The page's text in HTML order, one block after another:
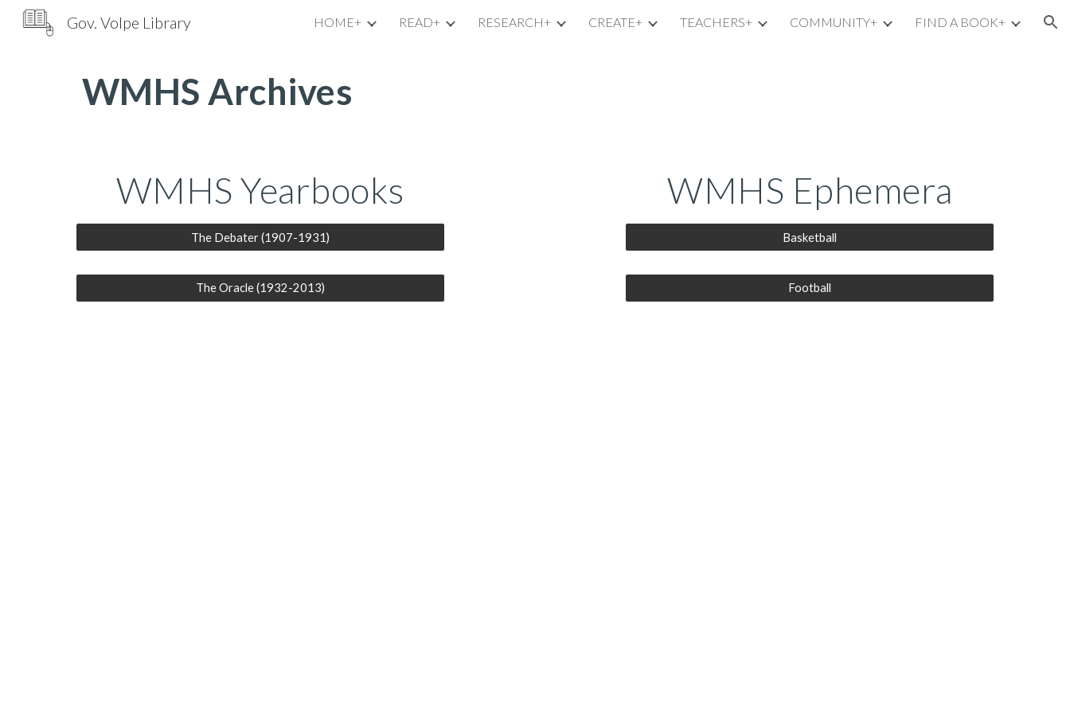
Skip to main content Skip to navigation
Gov. Volpe Library HOME+ READ+ RESEARCH+ CREATE+ TEACHERS+ COMMUNITY+ FIND A BOOK+
WMHS Archives
WMHS Yearbooks
The Debater (1907-1931)
The Oracle (1932-2013)
WMHS Ephemera
Basketball
Football